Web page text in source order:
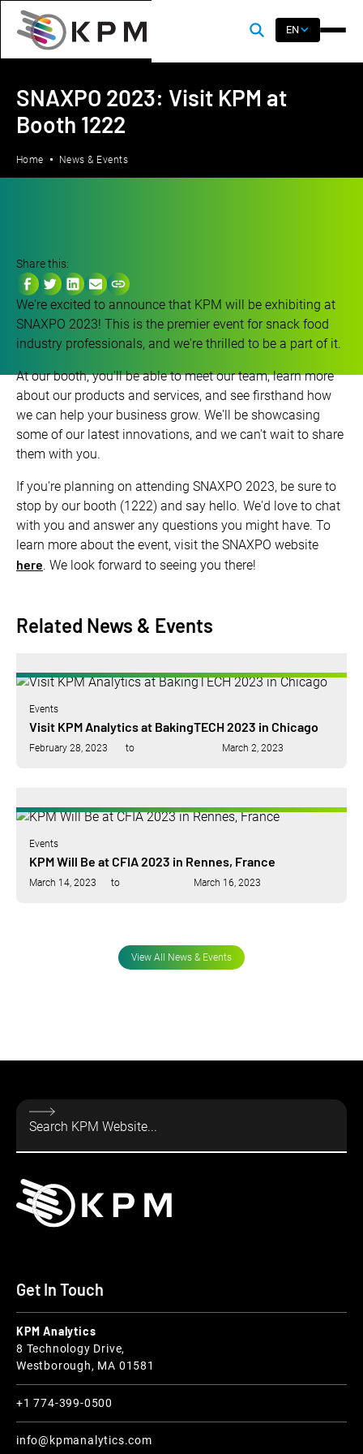
EN
SNAXPO 2023: Visit KPM at
Booth 1222
Home News & Events
We're excited to announce that KPM will be exhibiting at
SNAXPO 2023! This is the premier event for snack food
industry professionals, and we're thrilled to be a part of it.
At our booth, you'll be able to meet our team, learn more
about our products and services, and see firsthand how
we can help your business grow. We'll be showcasing
some of our latest innovations, and we can't wait to share
them with you.
If you're planning on attending SNAXPO 2023, be sure to
stop by our booth (1222) and say hello. We'd love to chat
with you and answer any questions you might have. To
learn more about the event, visit the SNAXPO website
here. We look forward to seeing you there!
Share this:
Related News & Events
Events
Visit KPM Analytics at BakingTECH 2023 in Chicago
February 28, 2023 to March 2, 2023
Events
KPM Will Be at CFIA 2023 in Rennes, France
March 14, 2023 to March 16, 2023
View All News & Events
Get In Touch
KPM Analytics
8 Technology Drive,
Westborough, MA 01581
+1 774-399-0500
info@kpmanalytics.com